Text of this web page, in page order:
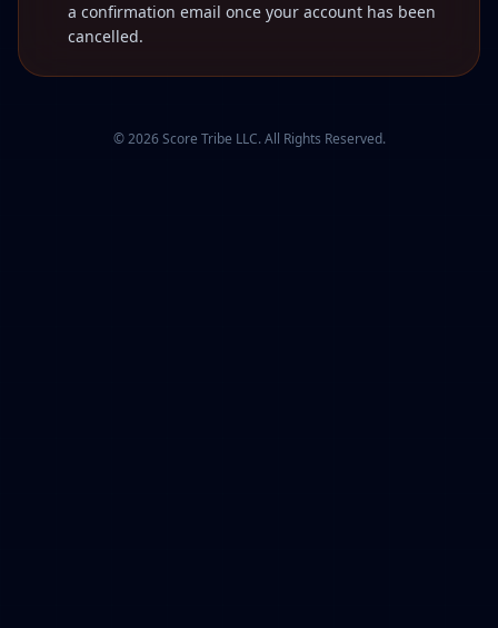
a confirmation email once your account has been
cancelled.
©2026Score Tribe LLC. All Rights Reserved.